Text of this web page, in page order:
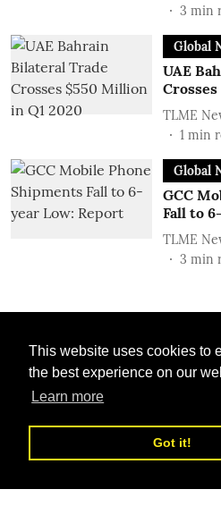
This website uses cookies to
the best experience on our
Learn more
Got it!
3 min
Global
UAE
TLME
1 min
Global
GCC
Fall to
TLME
3 min